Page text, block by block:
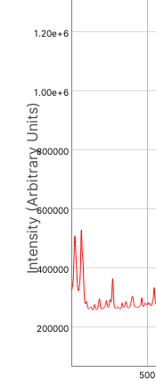
Intensity (Arbitrary Units)
200000
400000
600000
800000
1.00e+6
1.20e+6
500